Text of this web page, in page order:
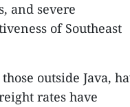
and severe
of Southeast
outside Java,
rates have